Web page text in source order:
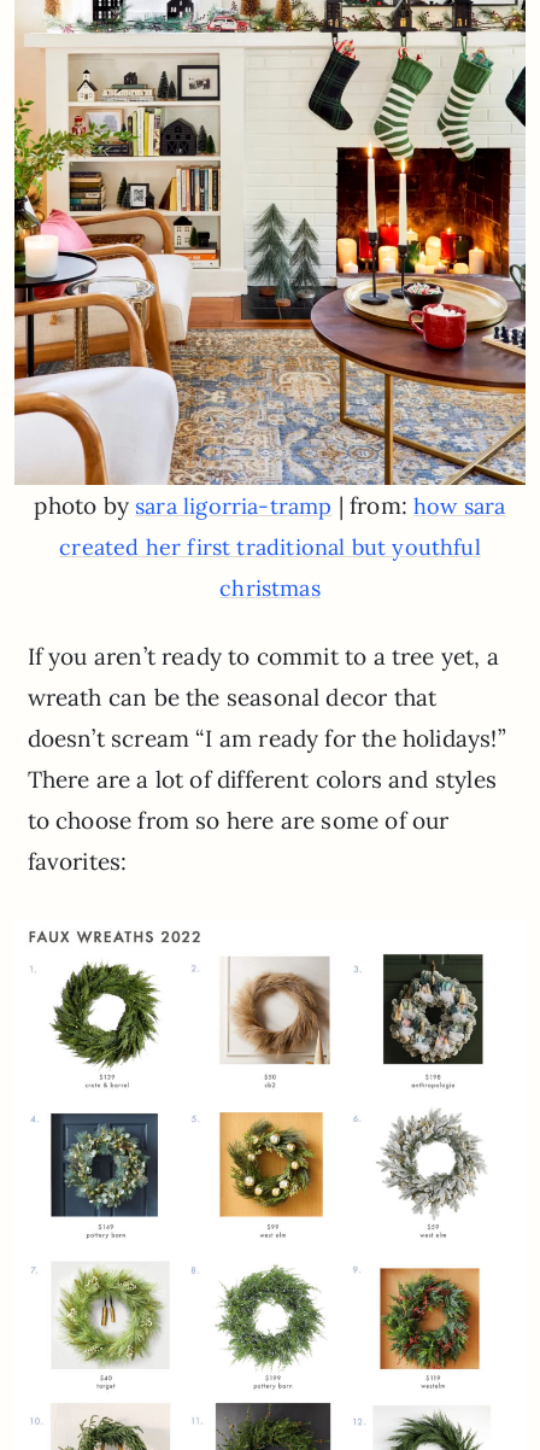
photo by sara ligorria-tramp | from:how sara
created her first traditional but youthful
christmas
If you aren’t ready to commit to a tree yet, a
wreath can be the seasonal decor that
doesn’t scream “I am ready for the holidays!”
There are a lot of different colors and styles
to choose from so here are some of our
favorites: